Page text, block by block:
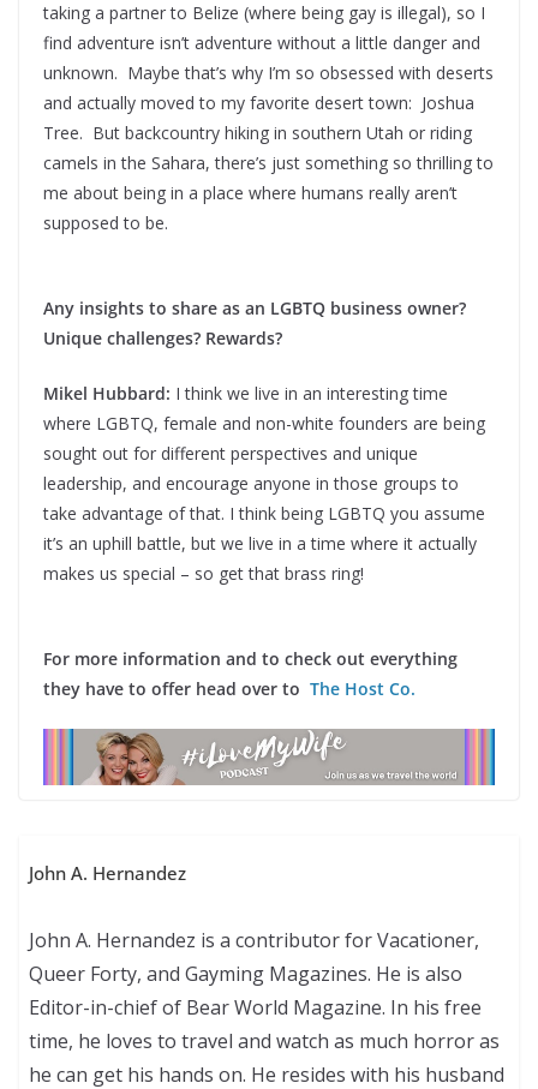
taking a partner to Belize (where being gay is illegal), so I
find adventure isn’t adventure without a little danger and
unknown. Maybe that’s why I’m so obsessed with deserts
and actually moved to my favorite desert town: Joshua
Tree. But backcountry hiking in southern Utah or riding
camels in the Sahara, there’s just something so thrilling to
me about being in a place where humans really aren’t
supposed to be.
Any insights to share as an LGBTQ business owner?
Unique challenges? Rewards?
Mikel Hubbard: I think we live in an interesting time
where LGBTQ, female and non-white founders are being
sought out for different perspectives and unique
leadership, and encourage anyone in those groups to
take advantage of that. I think being LGBTQ you assume
it’s an uphill battle, but we live in a time where it actually
makes us special – so get that brass ring!
For more information and to check out everything
they have to offer head over to The Host Co.
John A. Hernandez
John A. Hernandez is a contributor for Vacationer,
Queer Forty, and Gayming Magazines. He is also
Editor-in-chief of Bear World Magazine. In his free
time, he loves to travel and watch as much horror as
he can get his hands on. He resides with his husband